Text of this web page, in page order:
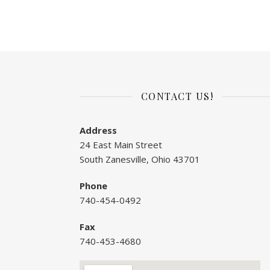
CONTACT US!
Address
24 East Main Street
South Zanesville, Ohio 43701
Phone
740-454-0492
Fax
740-453-4680